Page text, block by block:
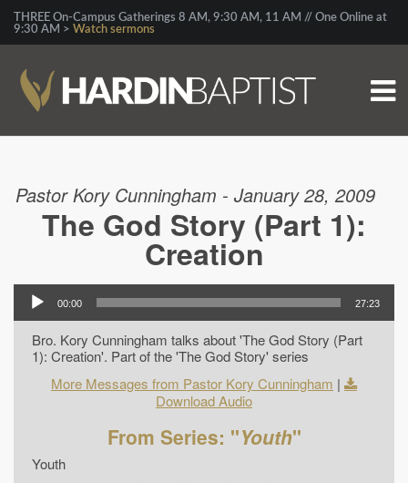
THREE On-Campus Gatherings 8 AM, 9:30 AM, 11 AM // One Online at
9:30 AM > Watch sermons
Pastor Kory Cunningham - January 28, 2009
The God Story (Part 1):
Creation
00:00 27:23
Bro. Kory Cunningham talks about 'The God Story (Part
1): Creation'. Part of the 'The God Story' series
More Messages from Pastor Kory Cunningham |
Download Audio
From Series: "Youth"
Youth